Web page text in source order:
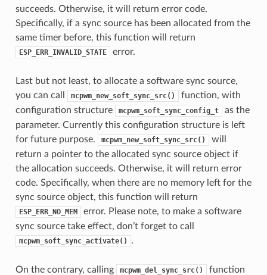
succeeds. Otherwise, it will return error code.
Specifically, if a sync source has been allocated from the
same timer before, this function will return
ESP_ERR_INVALID_STATE error.
Last but not least, to allocate a software sync source,
you can call
mcpwm_new_soft_sync_src()
function, with
configuration structure
mcpwm_soft_sync_config_t
as the
parameter. Currently this configuration structure is left
for future purpose.
mcpwm_new_soft_sync_src()
will
return a pointer to the allocated sync source object if
the allocation succeeds. Otherwise, it will return error
code. Specifically, when there are no memory left for the
sync source object, this function will return
ESP_ERR_NO_MEM
error. Please note, to make a software
sync source take effect, don’t forget to call
mcpwm_soft_sync_activate() .
On the contrary, calling mcpwm_del_sync_src()
function